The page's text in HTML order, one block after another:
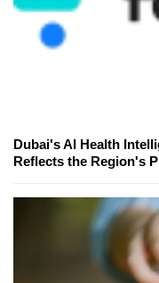
Dubai's AI Health
Reflects the Region's